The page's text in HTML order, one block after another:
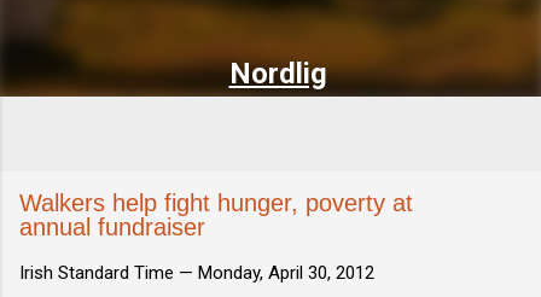
Nordlig
Walkers help fight hunger, poverty at
annual fundraiser
Irish Standard Time — Monday, April 30, 2012